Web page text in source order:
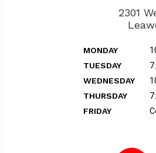
2301
MONDAY
TUESDAY
WEDNESDAY
THURSDAY
FRIDAY